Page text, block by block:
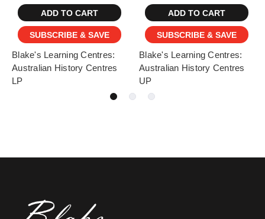
ADD TO CART
SUBSCRIBE & SAVE
Blake's Learning Centres:
Australian History Centres
LP
ADD TO CART
SUBSCRIBE & SAVE
Blake's Learning Centres:
Australian History Centres
UP